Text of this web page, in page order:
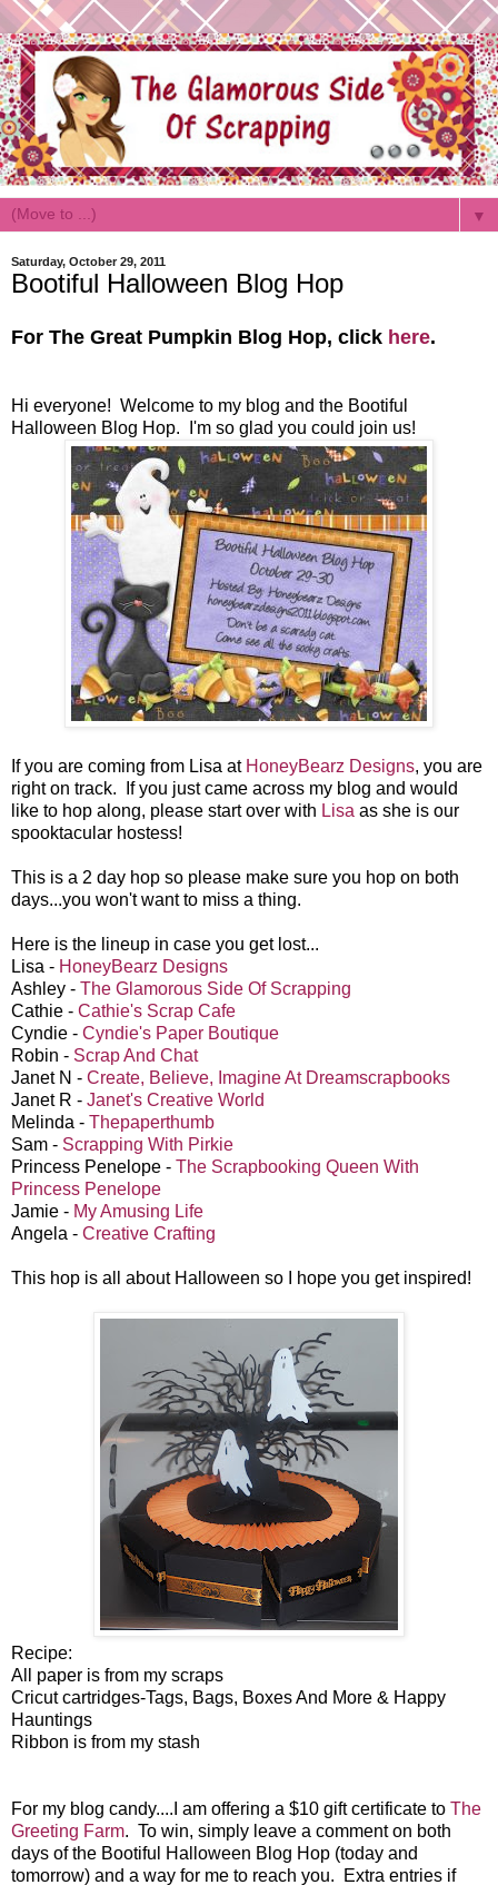
▼
Saturday, October 29, 2011
Bootiful Halloween Blog Hop
For The Great Pumpkin Blog Hop, click here.
Hi everyone! Welcome to my blog and the Bootiful
Halloween Blog Hop. I'm so glad you could join us!
If you are coming from Lisa at HoneyBearz Designs, you are
right on track. If you just came across my blog and would
like to hop along, please start over with Lisa as she is our
spooktacular hostess!
This is a 2 day hop so please make sure you hop on both
days...you won't want to miss a thing.
Here is the lineup in case you get lost...
Lisa - HoneyBearz Designs
Ashley - The Glamorous Side Of Scrapping
Cathie - Cathie's Scrap Cafe
Cyndie - Cyndie's Paper Boutique
Robin - Scrap And Chat
Janet N - Create, Believe, Imagine At Dreamscrapbooks
Janet R - Janet's Creative World
Melinda - Thepaperthumb
Sam - Scrapping With Pirkie
Princess Penelope - The Scrapbooking Queen With
Princess Penelope
Jamie - My Amusing Life
Angela - Creative Crafting
This hop is all about Halloween so I hope you get inspired!
Recipe:
All paper is from my scraps
Cricut cartridges-Tags, Bags, Boxes And More & Happy
Hauntings
Ribbon is from my stash
For my blog candy....I am offering a $10 gift certificate to The
Greeting Farm. To win, simply leave a comment on both
days of the Bootiful Halloween Blog Hop (today and
tomorrow) and a way for me to reach you. Extra entries if